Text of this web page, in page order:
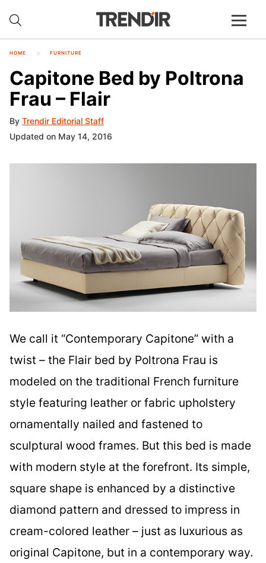
HOME FURNITURE
Capitone Bed by Poltrona
Frau – Flair
By Trendir Editorial Staff
Updated on May 14, 2016
We call it “Contemporary Capitone” with a
twist – the Flair bed by Poltrona Frau is
modeled on the traditional French furniture
style featuring leather or fabric upholstery
ornamentally nailed and fastened to
sculptural wood frames. But this bed is made
with modern style at the forefront. Its simple,
square shape is enhanced by a distinctive
diamond pattern and dressed to impress in
cream-colored leather – just as luxurious as
original Capitone, but in a contemporary way.